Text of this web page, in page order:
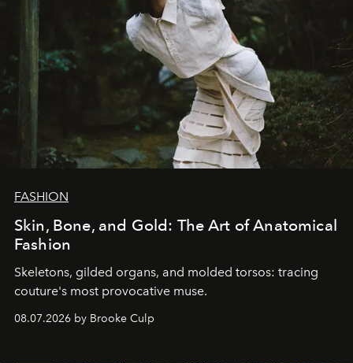
FASHION
Skin, Bone, and Gold: The Art of Anatomical
Fashion
Skeletons, gilded organs, and molded torsos: tracing
couture's most provocative muse.
08.07.2026 by Brooke Culp